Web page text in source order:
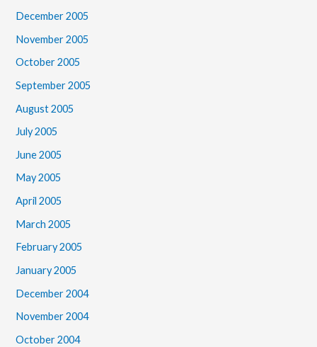
December 2005
November 2005
October 2005
September 2005
August 2005
July 2005
June 2005
May 2005
April 2005
March 2005
February 2005
January 2005
December 2004
November 2004
October 2004